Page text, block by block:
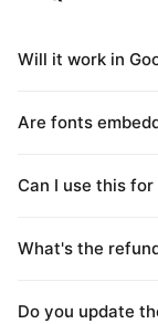
Will it work in
Are fonts
Can I use this
What's the
Do you update